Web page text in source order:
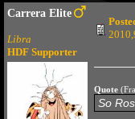
Carrera Elite
Libra
HDF Supporter
Quote
So